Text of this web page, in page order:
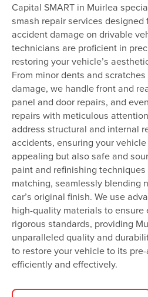
Capital SMART in Muirlea
smash repair services designed
accident damage on drivable
technicians are proficient in
restoring your vehicle’s
From minor dents and
damage, we handle front and
panel and door repairs, and
repairs with meticulous
address structural and internal
accidents, ensuring your
appealing but also safe and
paint and refinishing
matching, seamlessly blending
car’s original finish. We use
high-quality materials to ensure
rigorous standards, providing
unparalleled quality and
to restore your vehicle to its
efficiently and effectively.